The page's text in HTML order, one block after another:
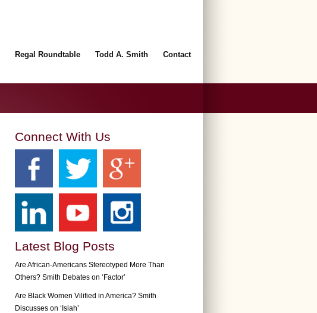
Regal Roundtable Todd A. Smith Contact
Connect With Us
Latest Blog Posts
Are African-Americans Stereotyped More Than
Others? Smith Debates on ‘Factor’
Are Black Women Vilified in America? Smith
Discusses on ‘Isiah’